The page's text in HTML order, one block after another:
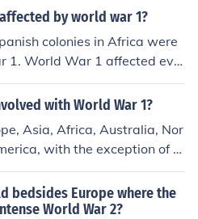
by world war 1?
colonies in Africa were
1. World War 1 affected eve
another, even if the country
with World War 1?
Asia, Africa, Australia, Nor
with the exception of A
World War I.
bedsides Europe where the
World War 2?